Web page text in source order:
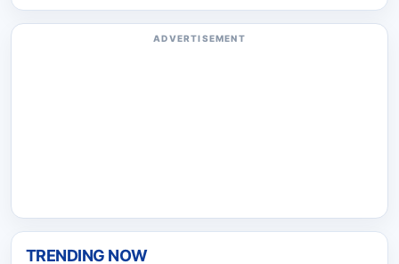
ADVERTISEMENT
TRENDING NOW